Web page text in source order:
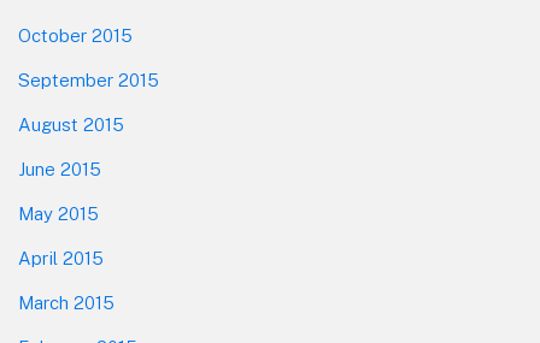
October 2015
September 2015
August 2015
June 2015
May 2015
April 2015
March 2015